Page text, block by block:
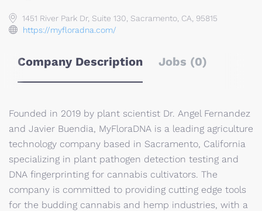
1451 River Park Dr, Suite 130, Sacramento, CA, 95815
https://myfloradna.com/
Company Description Jobs (0)
Founded in 2019 by plant scientist Dr. Angel Fernandez
and Javier Buendia, MyFloraDNA is a leading agriculture
technology company based in Sacramento, California
specializing in plant pathogen detection testing and
DNA fingerprinting for cannabis cultivators. The
company is committed to providing cutting edge tools
for the budding cannabis and hemp industries, with a